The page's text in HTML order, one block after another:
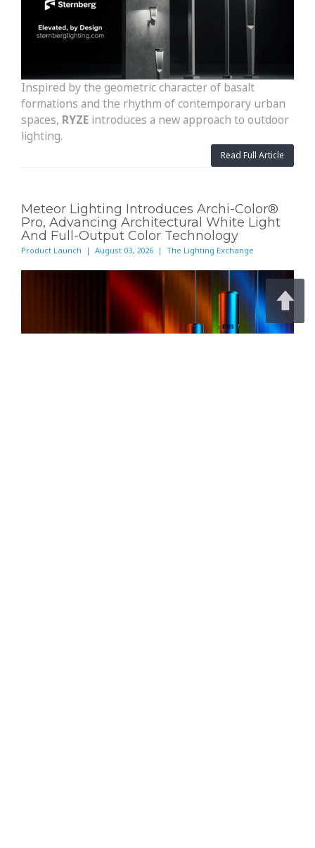
Inspired by the geometric character of basalt
formations and the rhythm of contemporary urban
spaces, RYZE introduces a new approach to outdoor
lighting.
Read Full Article
Meteor Lighting Introduces Archi-Color®
Pro, Advancing Architectural White Light
And Full-Output Color Technology
Product Launch | August 03, 2026 | The Lighting Exchange